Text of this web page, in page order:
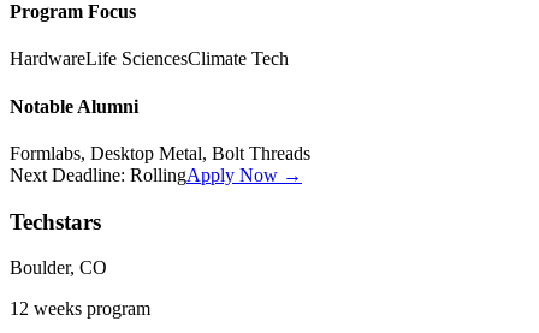
Program Focus
HardwareLife SciencesClimate Tech
Notable Alumni
Formlabs, Desktop Metal, Bolt Threads
Next Deadline: RollingApply Now →
Techstars
Boulder, CO
12 weeks program